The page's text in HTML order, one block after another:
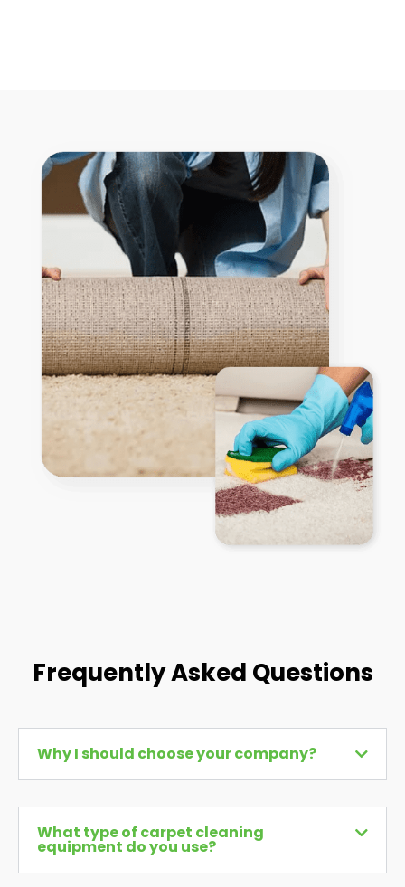
Frequently Asked Questions
Why I should choose your company?
What type of carpet cleaning
equipment do you use?